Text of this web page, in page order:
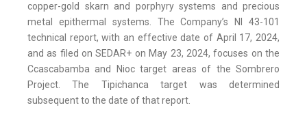
copper-gold skarn and porphyry systems and precious
metal epithermal systems. The Company’s NI 43-101
technical report, with an effective date of April 17, 2024,
and as filed on SEDAR+ on May 23, 2024, focuses on the
Ccascabamba and Nioc target areas of the Sombrero
Project. The Tipichanca target was determined
subsequent to the date of that report.